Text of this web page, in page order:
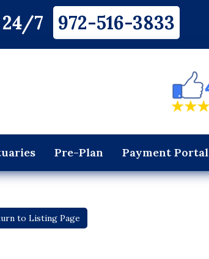
7 972-516-3833
Pre-Plan Payment Portal
to Listing Page